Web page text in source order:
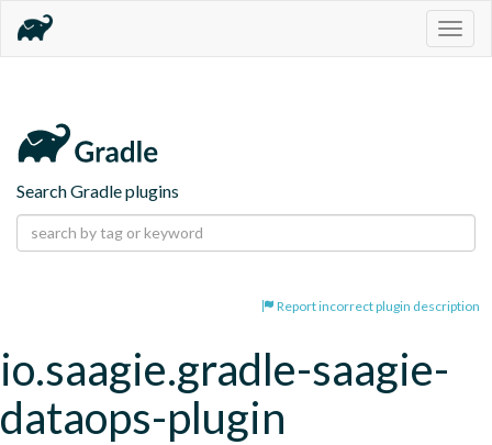
Search Gradle plugins
Report incorrect plugin description
io.saagie.gradle-saagie-
dataops-plugin